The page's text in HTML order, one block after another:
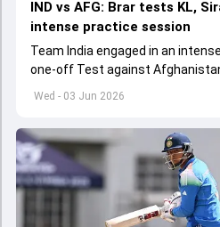
Wed - 03 Jun 2026
IND vs AFG: Brar tests KL,
intense practice session
Team India engaged in an
one-off Test against
get underway from June 6